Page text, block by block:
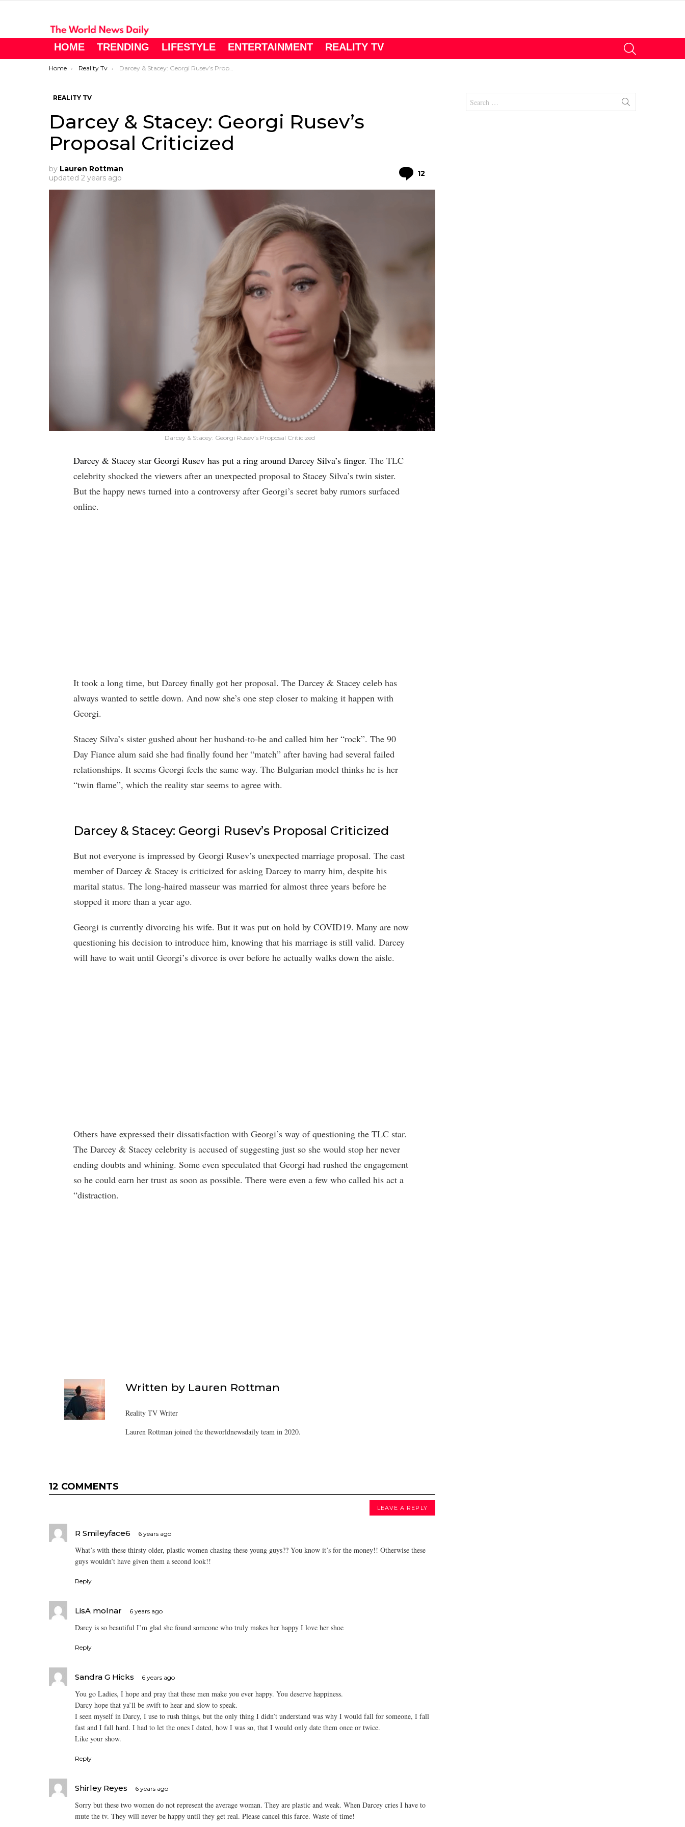
HOME TRENDING LIFESTYLE ENTERTAINMENT REALITY TV
You are here:
Home Reality Tv Darcey & Stacey: Georgi Rusev’s Proposal Criticized
REALITY TV
Darcey & Stacey: Georgi Rusev’s
Proposal Criticized
by Lauren Rottman
updated 2 years ago 12
Darcey & Stacey: Georgi Rusev’s Proposal Criticized
Darcey & Stacey star Georgi Rusev has put a ring around Darcey Silva’s finger. The TLC
celebrity shocked the viewers after an unexpected proposal to Stacey Silva’s twin sister.
But the happy news turned into a controversy after Georgi’s secret baby rumors surfaced
online.
It took a long time, but Darcey finally got her proposal. The Darcey & Stacey celeb has
always wanted to settle down. And now she’s one step closer to making it happen with
Georgi.
Stacey Silva’s sister gushed about her husband-to-be and called him her “rock”. The 90
Day Fiance alum said she had finally found her “match” after having had several failed
relationships. It seems Georgi feels the same way. The Bulgarian model thinks he is her
“twin flame”, which the reality star seems to agree with.
Darcey & Stacey: Georgi Rusev’s Proposal Criticized
But not everyone is impressed by Georgi Rusev’s unexpected marriage proposal. The cast
member of Darcey & Stacey is criticized for asking Darcey to marry him, despite his
marital status. The long-haired masseur was married for almost three years before he
stopped it more than a year ago.
Georgi is currently divorcing his wife. But it was put on hold by COVID19. Many are now
questioning his decision to introduce him, knowing that his marriage is still valid. Darcey
will have to wait until Georgi’s divorce is over before he actually walks down the aisle.
Others have expressed their dissatisfaction with Georgi’s way of questioning the TLC star.
The Darcey & Stacey celebrity is accused of suggesting just so she would stop her never
ending doubts and whining. Some even speculated that Georgi had rushed the engagement
so he could earn her trust as soon as possible. There were even a few who called his act a
“distraction.
Written by Lauren Rottman
Reality TV Writer
Lauren Rottman joined the theworldnewsdaily team in 2020.
12 COMMENTS
LEAVE A REPLY
R Smileyface6 6 years ago
What’s with these thirsty older, plastic women chasing these young guys?? You know it’s for the money!! Otherwise these
guys wouldn’t have given them a second look!!
Reply
LisA molnar 6 years ago
Darcy is so beautiful I’m glad she found someone who truly makes her happy I love her shoe
Reply
Sandra G Hicks 6 years ago
You go Ladies, I hope and pray that these men make you ever happy. You deserve happiness.
Darcy hope that ya’ll be swift to hear and slow to speak.
I seen myself in Darcy, I use to rush things, but the only thing I didn’t understand was why I would fall for someone, I fall
fast and I fall hard. I had to let the ones I dated, how I was so, that I would only date them once or twice.
Like your show.
Reply
Shirley Reyes 6 years ago
Sorry but these two women do not represent the average woman. They are plastic and weak. When Darcey cries I have to
mute the tv. They will never be happy until they get real. Please cancel this farce. Waste of time!
for: